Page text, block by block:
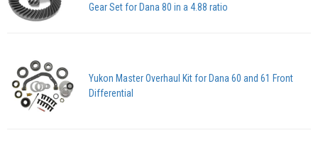
Gear Set for Dana 80 in a 4.88 ratio
Yukon Master Overhaul Kit for Dana 60 and 61 Front
Differential